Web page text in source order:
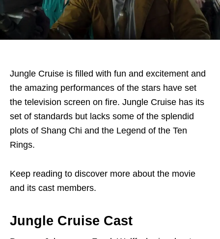
Jungle Cruise is filled with fun and excitement and
the amazing performances of the stars have set
the television screen on fire. Jungle Cruise has its
set of standards but lacks some of the splendid
plots of Shang Chi and the Legend of the Ten
Rings.
Keep reading to discover more about the movie
and its cast members.
Jungle Cruise Cast